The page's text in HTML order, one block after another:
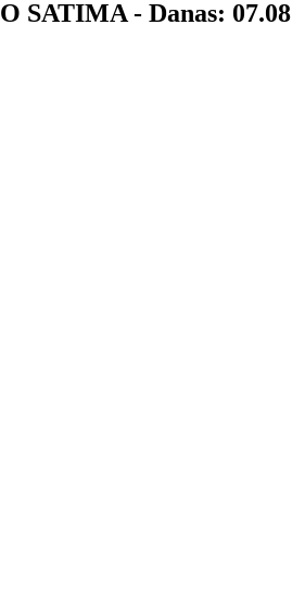
SATIMA - Danas: 07.08